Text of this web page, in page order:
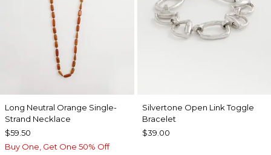
Long Neutral Orange Single-
Strand Necklace
$59.50
Buy One, Get One 50% Off
Silvertone Open Link Toggle
Bracelet
$39.00